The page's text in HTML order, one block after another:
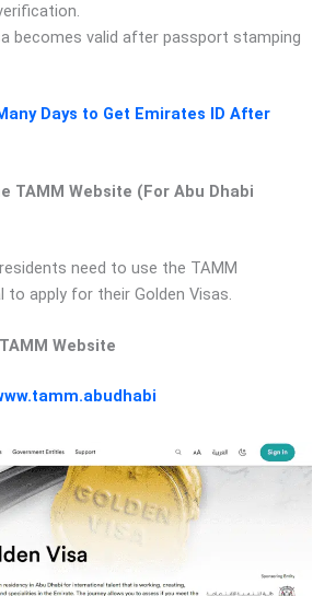
becomes valid after passport stamping
Days to Get Emirates ID After
TAMM Website (For Abu Dhabi
need to use the TAMM
to apply for their Golden Visas.
Website